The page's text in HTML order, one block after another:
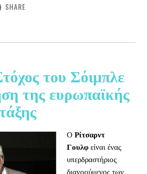
SHARE
του Σόιμπλε
της ευρωπαϊκής
Ο Ρίτσαρντ
Γουλφ είναι ένας
υπερδραστήριος